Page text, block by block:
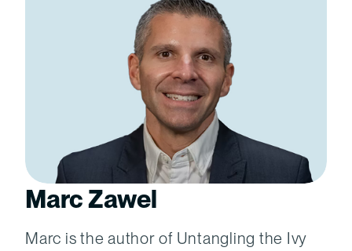
Marc Zawel
Marc is the author of Untangling the Ivy